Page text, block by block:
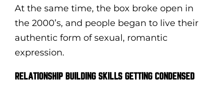
At the same time, the box broke open in
the 2000’s, and people began to live their
authentic form of sexual, romantic
expression.
RELATIONSHIP BUILDING SKILLS GETTING CONDENSED